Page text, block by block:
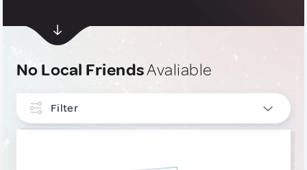
No Local FriendsAvaliable
Filter